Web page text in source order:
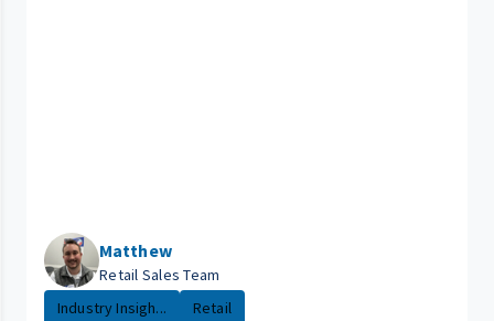
Matthew
Retail Sales Team
Industry Insigh...
Retail